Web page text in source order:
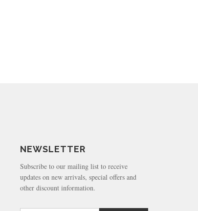
NEWSLETTER
Subscribe to our mailing list to receive
updates on new arrivals, special offers and
other discount information.